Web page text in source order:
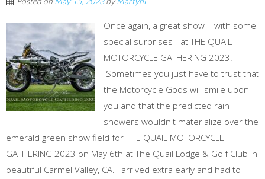
Once again, a great show – with some
special surprises - at THE QUAIL
MOTORCYCLE GATHERING 2023!
Sometimes you just have to trust that
the Motorcycle Gods will smile upon
you and that the predicted rain
showers wouldn't materialize over the
emerald green show field for THE QUAIL MOTORCYCLE
GATHERING 2023 on May 6th at The Quail Lodge & Golf Club in
beautiful Carmel Valley, CA. I arrived extra early and had to